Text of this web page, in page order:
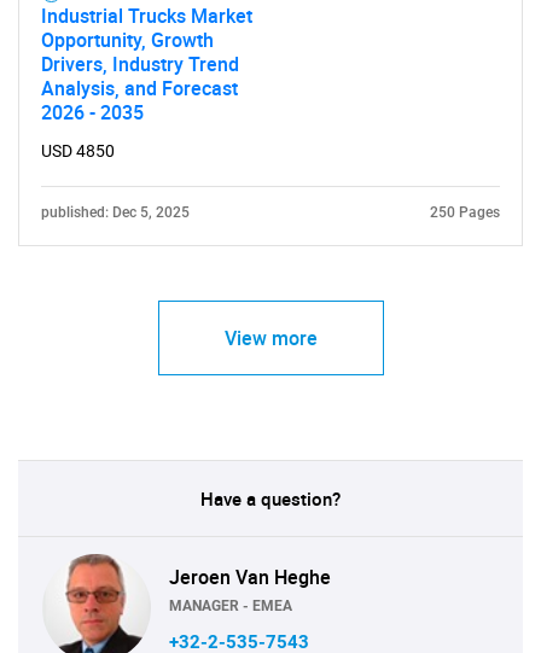
Industrial Trucks Market
Opportunity, Growth
Drivers, Industry Trend
Analysis, and Forecast
2026 - 2035
USD 4850
published: Dec 5, 2025 250 Pages
View more
Have a question?
Jeroen Van Heghe
MANAGER - EMEA
+32-2-535-7543